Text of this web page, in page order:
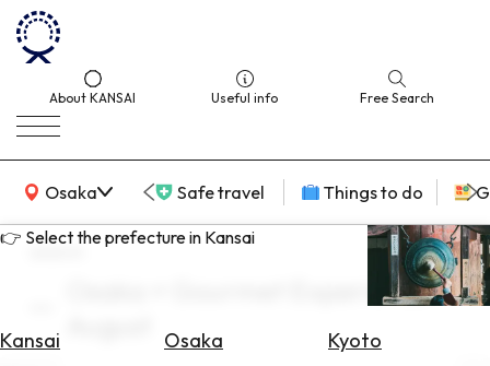
About KANSAI Useful info Free Search
Osaka
KANSAI Map Safe travel Things to do
👉 Select the prefecture in Kansai
Kansai Osaka
Kyoto
search
Osaka × Gourmet Experience ×